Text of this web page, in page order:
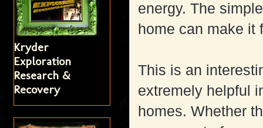
energy. The
home can make it
This is an
extremely helpful
homes. Whether
Kryder
Exploration
Research &
Recovery